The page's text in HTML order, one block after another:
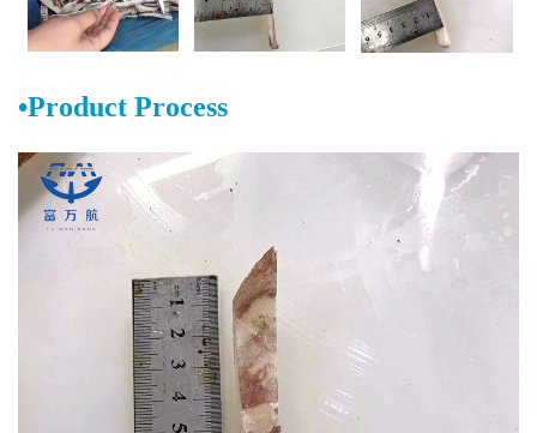
•Product Process